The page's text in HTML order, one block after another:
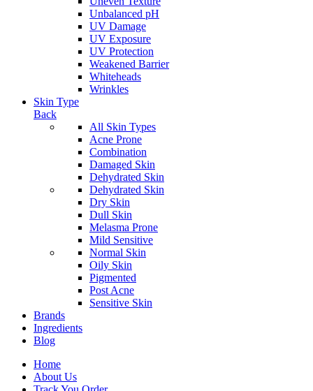
Unbalanced pH
UV Damage
UV Exposure
UV Protection
Weakened Barrier
Whiteheads
Wrinkles
Skin Type
Back
All Skin Types
Acne Prone
Combination
Damaged Skin
Dehydrated Skin
Dehydrated Skin
Dry Skin
Dull Skin
Melasma Prone
Mild Sensitive
Normal Skin
Oily Skin
Pigmented
Post Acne
Sensitive Skin
Brands
Ingredients
Blog
Home
About Us